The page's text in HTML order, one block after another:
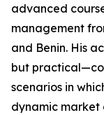
advanced
management
and Benin. His
but
scenarios in
dynamic